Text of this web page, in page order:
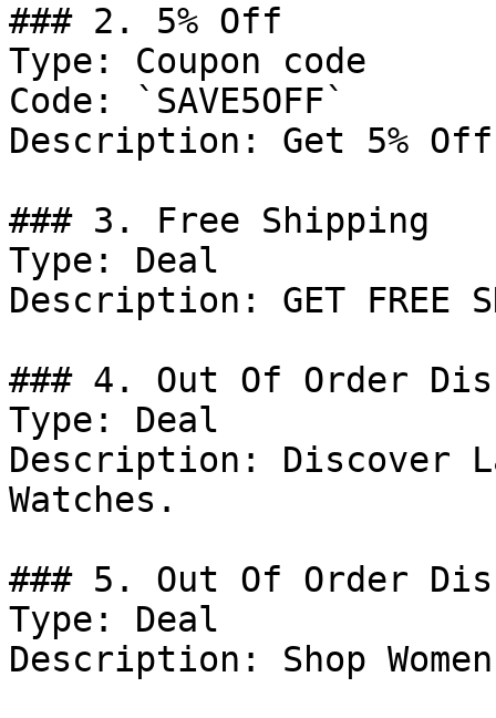
### 2. 5% Off
Type: Coupon code
Code: `SAVE5OFF`
Description: Get 5%
### 3. Free Shipping
Type: Deal
Description: GET FREE
### 4. Out Of Order
Type: Deal
Description: Discover
Watches.
### 5. Out Of Order
Type: Deal
Description: Shop